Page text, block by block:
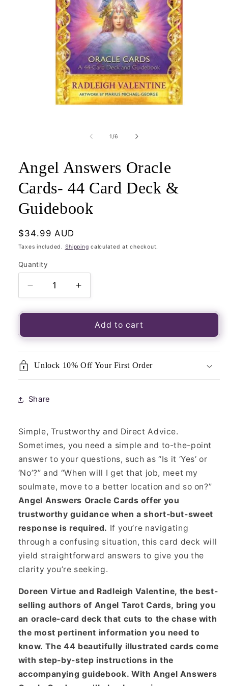
1/of
6
Angel Answers Oracle
Cards- 44 Card Deck &
Guidebook
Regular
price
$34.99 AUD
Taxes included. Shipping calculated at checkout.
Quantity
Quantity
Decrease
quantity
for
Answers
44
&amp;
Increase
quantity
for
Angel
Answers
44
Add to cart
Unlock 10% Off Your First Order
Share
Simple, Trustworthy and Direct Advice.
Sometimes, you need a simple and to-the-point
answer to your questions, such as “Is it ‘Yes’ or
‘No’?” and “When will I get that job, meet my
soulmate, move to a better location and so on?”
Angel Answers Oracle Cards offer you
trustworthy guidance when a short-but-sweet
response is required. If you’re navigating
through a confusing situation, this card deck will
yield straightforward answers to give you the
clarity you’re seeking.
Doreen Virtue and Radleigh Valentine, the best-
selling authors of Angel Tarot Cards, bring you
an oracle-card deck that cuts to the chase with
the most pertinent information you need to
know. The 44 beautifully illustrated cards come
with step-by-step instructions in the
accompanying guidebook. With Angel Answers